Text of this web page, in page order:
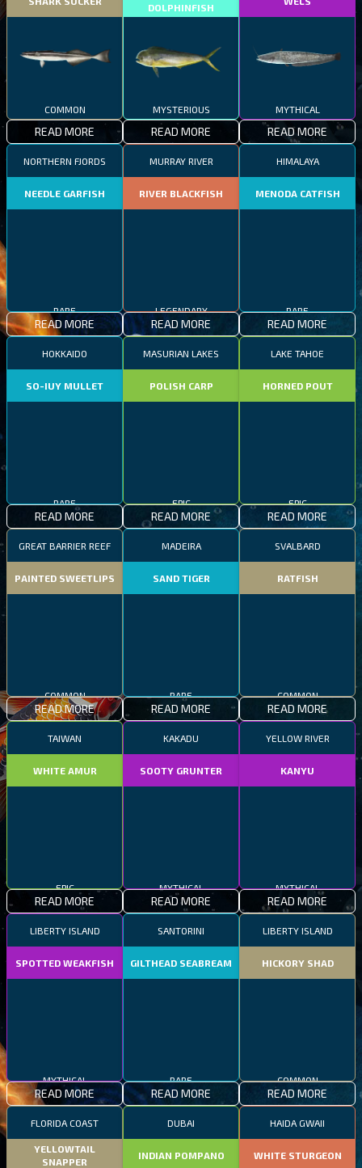
COMMON
READ MORE
DOLPHINFISH
MYSTERIOUS
READ MORE
MYTHICAL
READ MORE
NORTHERN FJORDS
NEEDLE GARFISH
READ MORE
MURRAY RIVER
RIVER BLACKFISH
READ MORE
HIMALAYA
MENODA CATFISH
READ MORE
HOKKAIDO
SO-IUY MULLET
READ MORE
MASURIAN LAKES
POLISH CARP
READ MORE
LAKE TAHOE
HORNED POUT
READ MORE
GREAT BARRIER REEF
PAINTED SWEETLIPS
READ MORE
MADEIRA
SAND TIGER
READ MORE
SVALBARD
RATFISH
READ MORE
TAIWAN
WHITE AMUR
READ MORE
KAKADU
SOOTY GRUNTER
READ MORE
YELLOW RIVER
KANYU
READ MORE
LIBERTY ISLAND
SPOTTED WEAKFISH
READ MORE
SANTORINI
GILTHEAD SEABREAM
READ MORE
LIBERTY ISLAND
HICKORY SHAD
READ MORE
FLORIDA COAST
YELLOWTAIL
SNAPPER
DUBAI
INDIAN POMPANO
HAIDA GWAII
WHITE STURGEON